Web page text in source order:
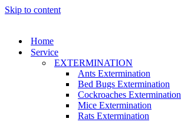
Skip to content
Home
Service
EXTERMINATION
Ants Extermination
Bed Bugs Extermination
Cockroaches Extermination
Mice Extermination
Rats Extermination